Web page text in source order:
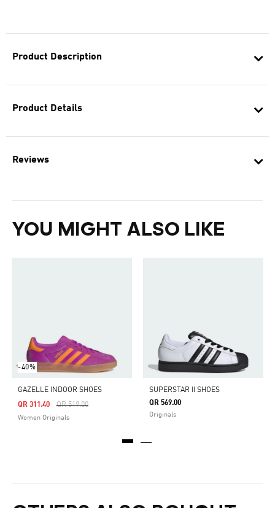
Product Description
Product Details
Reviews
YOU MIGHT ALSO LIKE
-40%
GAZELLE INDOOR SHOES
Price Reduced From
QR 519.00To
QR 311.40
Women Originals
SUPERSTAR II SHOES
QR 569.00
Originals